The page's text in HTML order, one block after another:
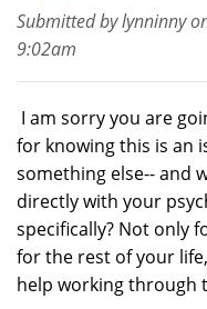
Submitted bylynninny
9:02am
I am sorry you are
for knowing this is an
something else-- and
directly with your
specifically? Not only
for the rest of your
help working through